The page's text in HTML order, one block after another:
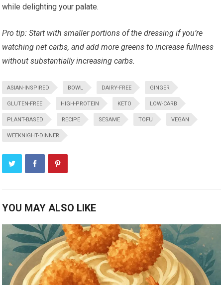
while delighting your palate.
Pro tip: Start with smaller ⁢portions of the dressing if you’re
watching net carbs, and add more greens to ⁣increase⁤ fullness​
without substantially increasing carbs.
ASIAN-INSPIRED BOWL DAIRY-FREE GINGER
GLUTEN-FREE HIGH-PROTEIN KETO LOW-CARB
PLANT-BASED RECIPE SESAME TOFU VEGAN
WEEKNIGHT-DINNER
YOU MAY ALSO LIKE